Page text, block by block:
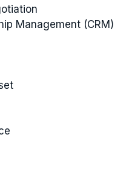
Management (CRM)